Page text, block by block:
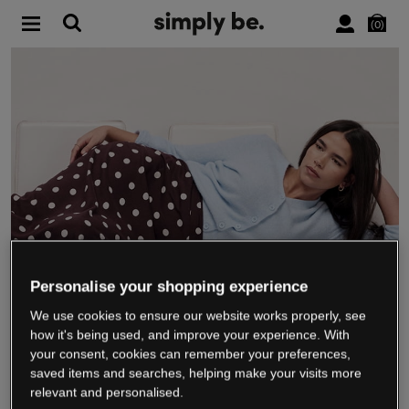
0
WE’RE CLOSING DOWN
Personalise your shopping experience
We use cookies to ensure our website works properly, see
how it's being used, and improve your experience. With
your consent, cookies can remember your preferences,
saved items and searches, helping make your visits more
relevant and personalised.